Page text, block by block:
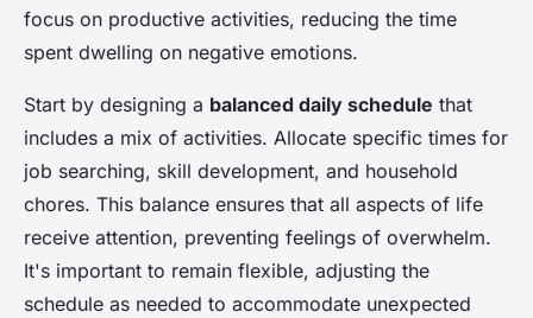
focus on productive activities, reducing the time
spent dwelling on negative emotions.
Start by designing a balanced daily schedule that
includes a mix of activities. Allocate specific times for
job searching, skill development, and household
chores. This balance ensures that all aspects of life
receive attention, preventing feelings of overwhelm.
It's important to remain flexible, adjusting the
schedule as needed to accommodate unexpected